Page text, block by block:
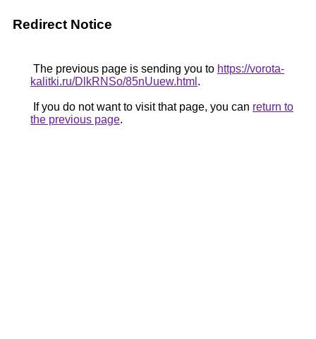
Redirect Notice
The previous page is sending you to https://vorota-
kalitki.ru/DlkRNSo/85nUuew.html .
If you do not want to visit that page, you can return to
the previous page.